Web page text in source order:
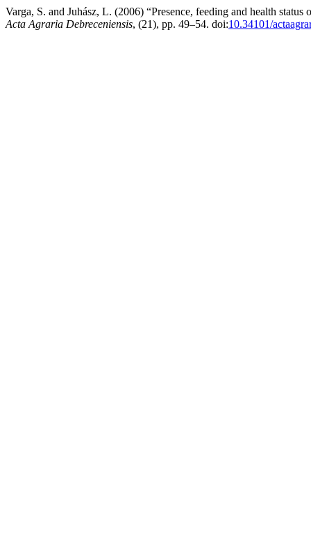
Varga, S. and Juhász, L. (2006) “Presence, feeding and health
Acta Agraria Debreceniensis, (21), pp. 49–54. doi:10.34101/